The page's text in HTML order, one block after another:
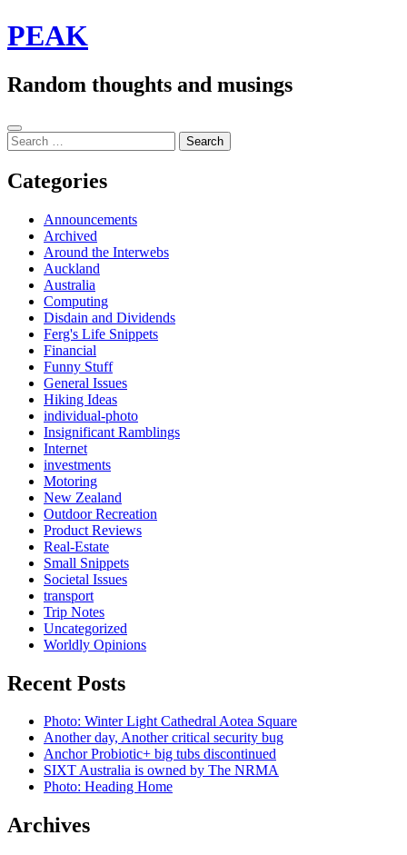
Skip
to
PEAK
Random thoughts and musings
Sidebar
Search
for:
Categories
Announcements
Archived
Around the Interwebs
Auckland
Australia
Computing
Disdain and Dividends
Ferg's Life Snippets
Financial
Funny Stuff
General Issues
Hiking Ideas
individual-photo
Insignificant Ramblings
Internet
investments
Motoring
New Zealand
Outdoor Recreation
Product Reviews
Real-Estate
Small Snippets
Societal Issues
transport
Trip Notes
Uncategorized
Worldly Opinions
Recent Posts
Photo: Winter Light Cathedral Aotea Square
Another day, Another critical security bug
Anchor Probiotic+ big tubs discontinued
SIXT Australia is owned by The NRMA
Photo: Heading Home
Archives